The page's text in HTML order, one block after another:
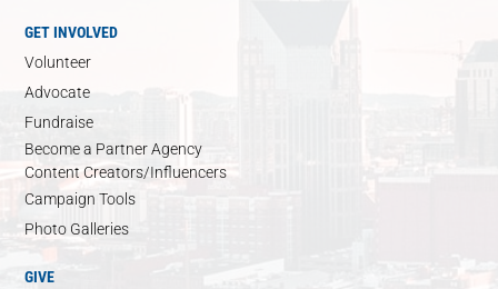
GET INVOLVED
Volunteer
Advocate
Fundraise
Become a Partner Agency
Content Creators/Influencers
Campaign Tools
Photo Galleries
GIVE